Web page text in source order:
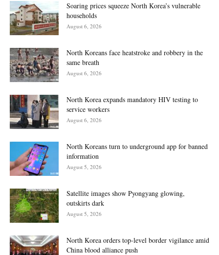
Soaring prices squeeze North Korea’s vulnerable
households
August 6, 2026
North Koreans face heatstroke and robbery in the
same breath
August 6, 2026
North Korea expands mandatory HIV testing to
service workers
August 6, 2026
North Koreans turn to underground app for banned
information
August 5, 2026
Satellite images show Pyongyang glowing,
outskirts dark
August 5, 2026
North Korea orders top-level border vigilance amid
China blood alliance push